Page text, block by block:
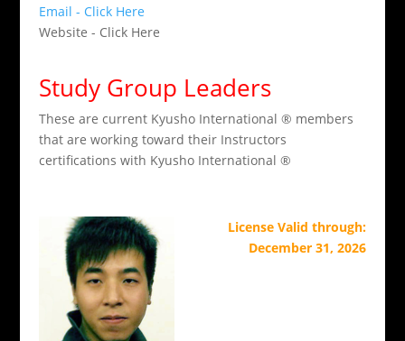
Email - Click Here
Website - Click Here
Study Group Leaders
These are current Kyusho International ® members
that are working toward their Instructors
certifications with Kyusho International ®
License Valid through:
December 31, 2026